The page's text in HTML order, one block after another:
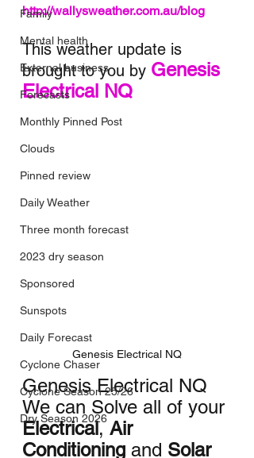
Family
Mental health
External business
Forecasts
Monthly Pinned Post
Clouds
Pinned review
Daily Weather
Three month forecast
2023 dry season
Sponsored
Sunspots
Daily Forecast
Cyclone Chaser
Cyclone Season 25/26
Dry Season 2026
http://wallysweather.com.au/blog
This weather update is
brought to you by Genesis
Electrical NQ
Genesis Electrical NQ
Genesis Electrical NQ
We can Solve all of your
Electrical, Air
Conditioning and Solar